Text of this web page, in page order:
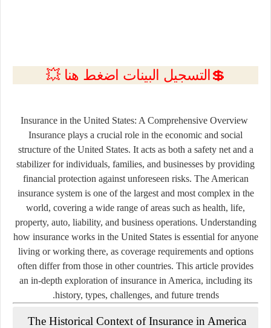
💲التسجيل البينات اضغط هنا 💥
Insurance in the United States: A Comprehensive Overview
Insurance plays a crucial role in the economic and social
structure of the United States. It acts as both a safety net and a
stabilizer for individuals, families, and businesses by providing
financial protection against unforeseen risks. The American
insurance system is one of the largest and most complex in the
world, covering a wide range of areas such as health, life,
property, auto, liability, and business operations. Understanding
how insurance works in the United States is essential for anyone
living or working there, as coverage requirements and options
often differ from those in other countries. This article provides
an in-depth exploration of insurance in America, including its
history, types, challenges, and future trends.
The Historical Context of Insurance in America